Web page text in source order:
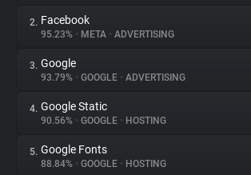
About
Trackers
Websites
2. Facebook
95.23% • META • ADVERTISING
3. Google
93.79% • GOOGLE • ADVERTISING
4. Google Static
90.56% • GOOGLE • HOSTING
5. Google Fonts
88.84% • GOOGLE • HOSTING